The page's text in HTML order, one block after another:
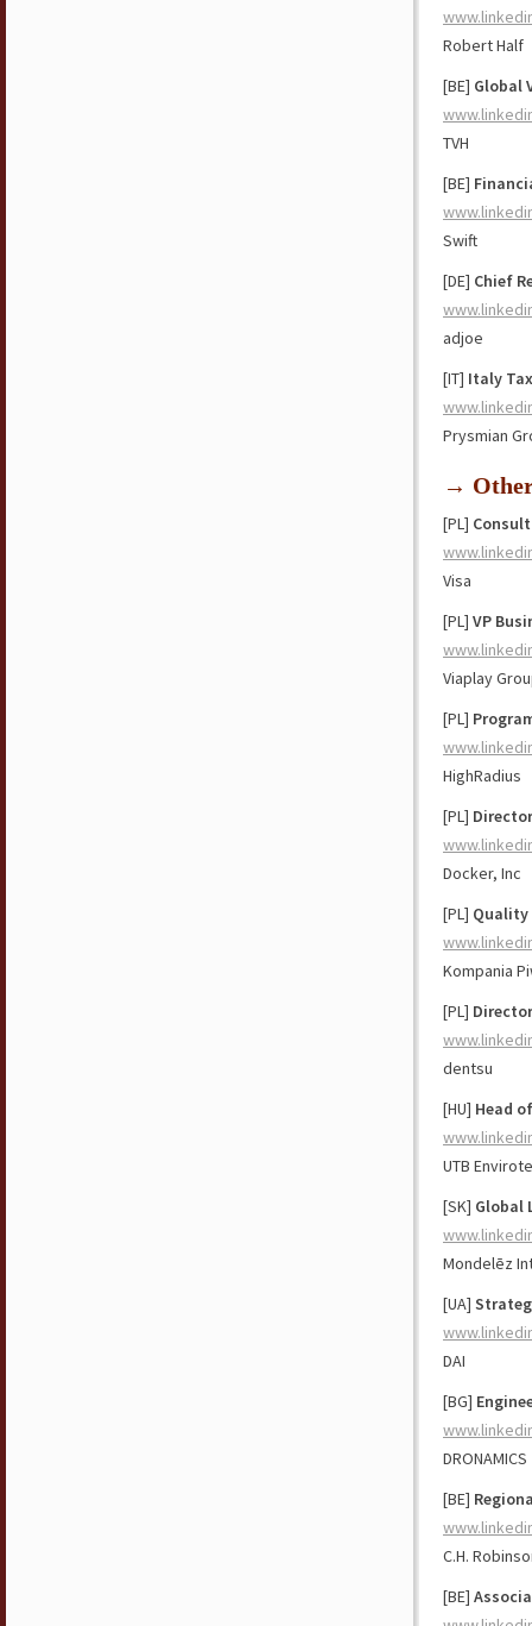
Robert Half
[BE] Global
TVH
[BE]
Swift
[DE] Chief
adjoe
[IT] Italy
Prysmian
→
[PL]
Visa
[PL] VP
Viaplay
[PL]
HighRadius
[PL]
Docker, Inc
[PL] Quality
Kompania
[PL]
dentsu
[HU] Head
UTB
[SK] Global
Mondelēz
[UA]
DAI
[BG]
DRONAMICS
[BE]
C.H.
[BE]